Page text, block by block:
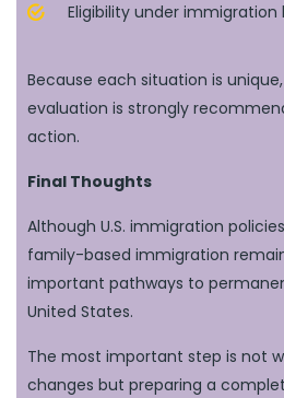
Eligibility under immigration
Because each situation is
evaluation is strongly
action.
Final Thoughts
Although U.S. immigration
family-based immigration
important pathways to
United States.
The most important step is not
changes but preparing a